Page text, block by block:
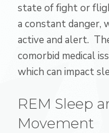
state of fight or
a constant danger,
active and alert.
comorbid medical
which can impact
REM Sleep
Movement